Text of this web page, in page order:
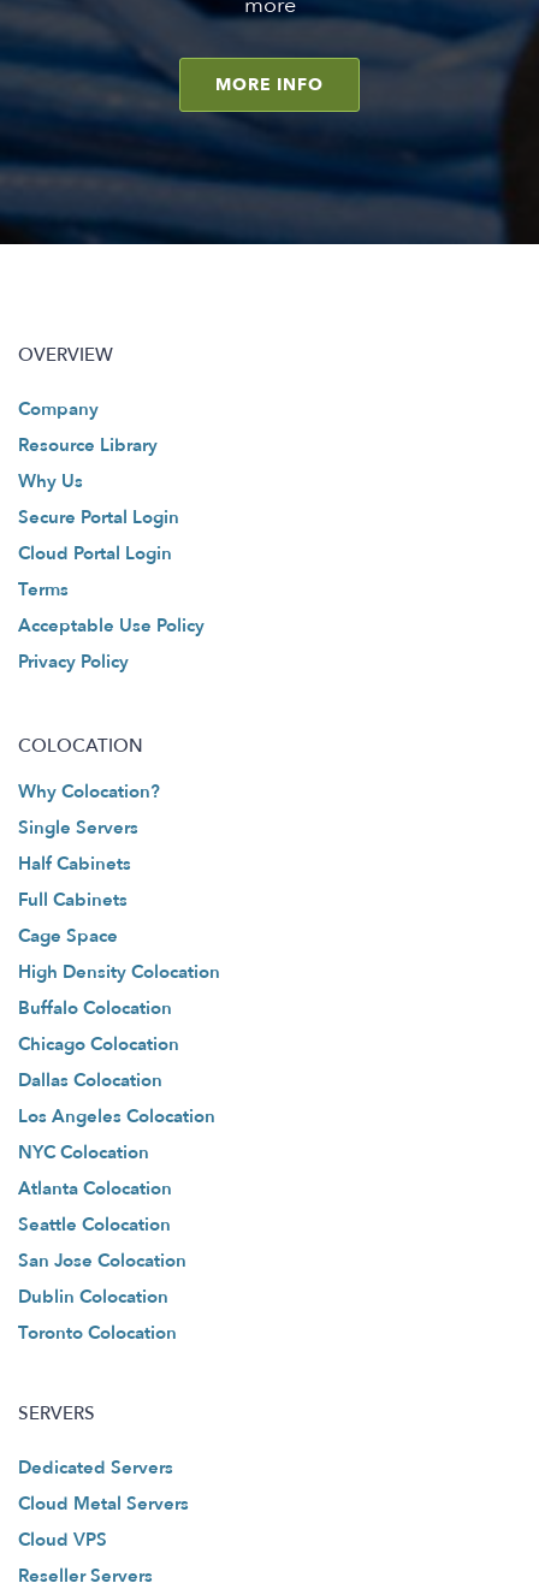
MORE INFO
OVERVIEW
Company
Resource Library
Why Us
Secure Portal Login
Cloud Portal Login
Terms
Acceptable Use Policy
Privacy Policy
COLOCATION
Why Colocation?
Single Servers
Half Cabinets
Full Cabinets
Cage Space
High Density Colocation
Buffalo Colocation
Chicago Colocation
Dallas Colocation
Los Angeles Colocation
NYC Colocation
Atlanta Colocation
Seattle Colocation
San Jose Colocation
Dublin Colocation
Toronto Colocation
SERVERS
Dedicated Servers
Cloud Metal Servers
Cloud VPS
Reseller Servers